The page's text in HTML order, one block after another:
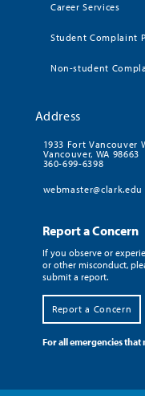
Career Services
Student Complaint
Non-student
Address
1933 Fort Vancouver
Vancouver, WA 98663
360-699-6398
webmaster@clark.edu
Report a Concern
If you observe or
or other misconduct,
submit a report.
Report a Concern
For all emergencies